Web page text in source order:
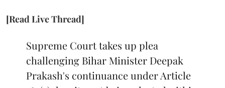
[Read Live Thread]
Supreme Court takes up plea
challenging Bihar Minister Deepak
Prakash's continuance under Article